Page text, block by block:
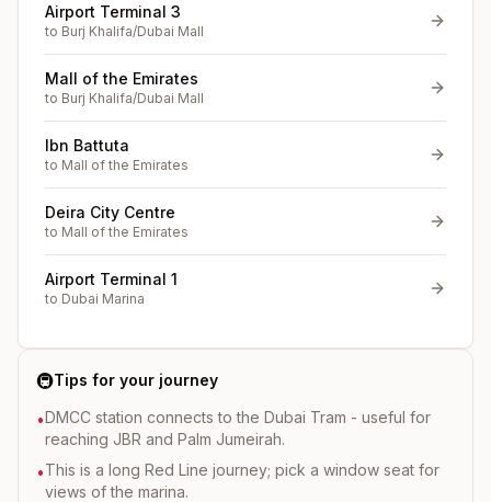
Airport Terminal 3
to Burj Khalifa/Dubai Mall
Mall of the Emirates
to Burj Khalifa/Dubai Mall
Ibn Battuta
to Mall of the Emirates
Deira City Centre
to Mall of the Emirates
Airport Terminal 1
to Dubai Marina
🚇Tips for your journey
•DMCC station connects to the Dubai Tram - useful for
reaching JBR and Palm Jumeirah.
•This is a long Red Line journey; pick a window seat for
views of the marina.